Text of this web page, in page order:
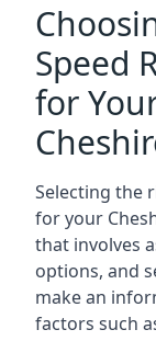
Speed
for
Selecting the
for your
that involves
options, and
make an
factors such